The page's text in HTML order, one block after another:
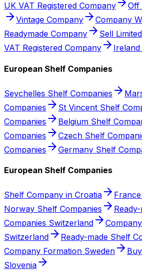
UK VAT Registered Company
Off
Vintage Company
Company
Readymade Company
Sell
VAT Registered Company
Ireland
European Shelf Companies
Seychelles Shelf Companies
Companies
St Vincent Shelf
Companies
Belgium Shelf
Companies
Czech Shelf
Companies
Germany Shelf
European Shelf Companies
Shelf Company in Croatia
Norway Shelf Companies
Companies Switzerland
Switzerland
Ready-made Shelf
Company Formation Sweden
Slovenia